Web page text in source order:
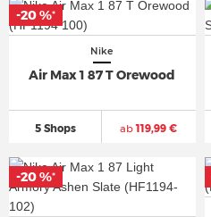
Nike
Air Max 1 87 T Orewood
5 Shops ab119,99 €
-20 %*
-20 %*